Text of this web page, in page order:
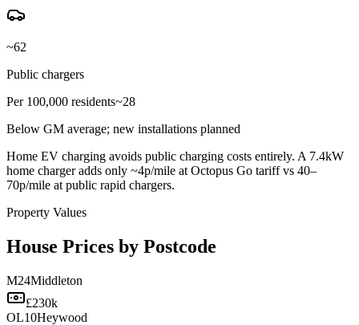
~62
Public chargers
Per 100,000 residents~28
Below GM average; new installations planned
Home EV charging avoids public charging costs entirely. A 7.4kW
home charger adds only ~4p/mile at Octopus Go tariff vs 40–
70p/mile at public rapid chargers.
Property Values
House Prices by Postcode
M24Middleton
£230k
OL10Heywood